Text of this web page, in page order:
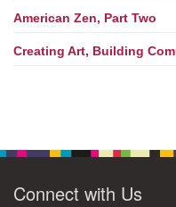
American Zen, Part Two
Creating Art, Building
Connect with Us